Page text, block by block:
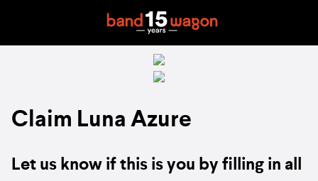
Claim Luna Azure
Let us know if this is you by filling in all